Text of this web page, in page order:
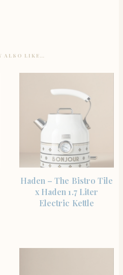
ALSO LIKE…
Haden – The Bistro Tile
x Haden 1.7 Liter
Electric Kettle